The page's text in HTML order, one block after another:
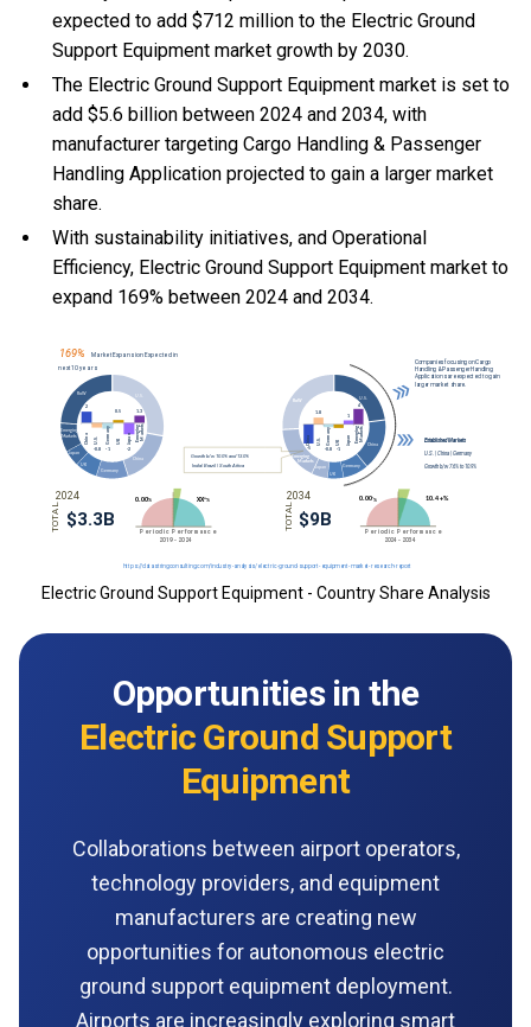
expected to add $712 million to the Electric Ground
Support Equipment market growth by 2030.
The Electric Ground Support Equipment market is set to
add $5.6 billion between 2024 and 2034, with
manufacturer targeting Cargo Handling & Passenger
Handling Application projected to gain a larger market
share.
With sustainability initiatives, and Operational
Efficiency, Electric Ground Support Equipment market to
expand 169% between 2024 and 2034.
Electric Ground Support Equipment - Country Share Analysis
Opportunities in the
Electric Ground Support
Equipment
Collaborations between airport operators,
technology providers, and equipment
manufacturers are creating new
opportunities for autonomous electric
ground support equipment deployment.
Airports are increasingly exploring smart